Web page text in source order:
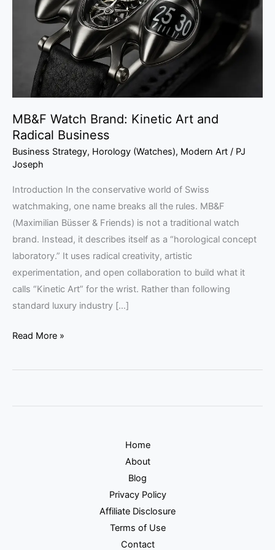
MB&F Watch Brand: Kinetic Art and
Radical Business
Business Strategy, Horology (Watches), Modern Art / PJ
Joseph
Introduction In the conservative world of Swiss
watchmaking, one name breaks all the rules. MB&F
(Maximilian Büsser & Friends) is not a traditional watch
brand. Instead, it describes itself as a “horological concept
laboratory.” It uses radical creativity, artistic
experimentation, and open collaboration to build what it
calls “Kinetic Art” for the wrist. Rather than following
standard luxury industry […]
Radical
Business
Read More »
Home
About
Blog
Privacy Policy
Affiliate Disclosure
Terms of Use
Contact